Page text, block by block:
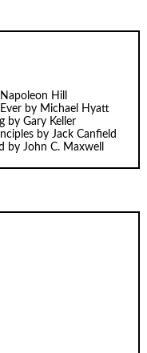
Hill
by Michael Hyatt
by Gary Keller
by Jack Canfield
by John C. Maxwell